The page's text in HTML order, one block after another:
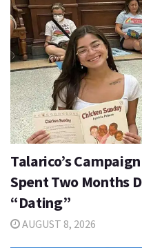
Talarico’s
Spent Two Months
“Dating”
AUGUST 8, 2026